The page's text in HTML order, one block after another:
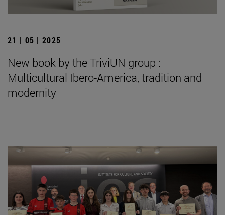
21 | 05 | 2025
New book by the TriviUN group :
Multicultural Ibero-America, tradition and
modernity